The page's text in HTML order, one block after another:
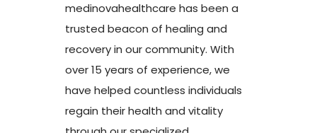
medinovahealthcare has been a
trusted beacon of healing and
recovery in our community. With
over 15 years of experience, we
have helped countless individuals
regain their health and vitality